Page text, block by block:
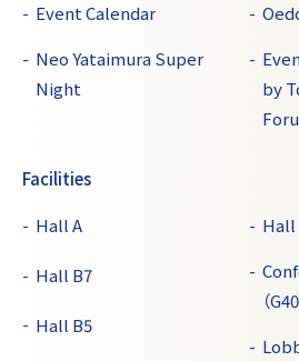
Event Calendar
Neo Yataimura Super
Night
by
Facilities
Hall A
Hall B7
Hall B5
Hall
（